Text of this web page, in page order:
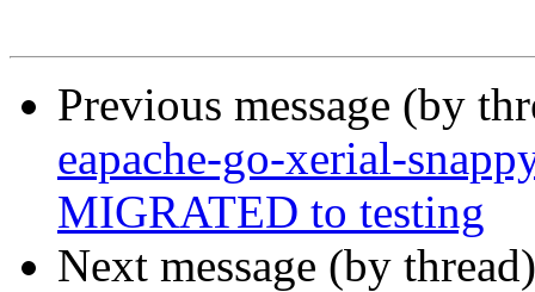
Previous message (by
eapache-go-xerial-
MIGRATED to testing
Next message (by